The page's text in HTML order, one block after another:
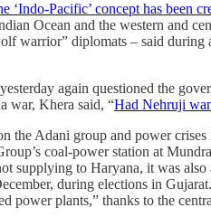
‘Indo-Pacific’ concept has been
Ocean and the western and
warrior” diplomats – said
again questioned the
war, Khera said, “Had Nehruji
the Adani group and power
coal-power station at
supplying to Haryana, it was
during elections in
power plants,” thanks to the